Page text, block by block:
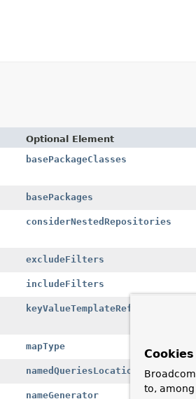
Optional Element
basePackageClasses
basePackages
considerNestedRepositories
excludeFilters
includeFilters
keyValueTemplateRef
mapType
namedQueriesLocation
nameGenerator
Cookies
to,